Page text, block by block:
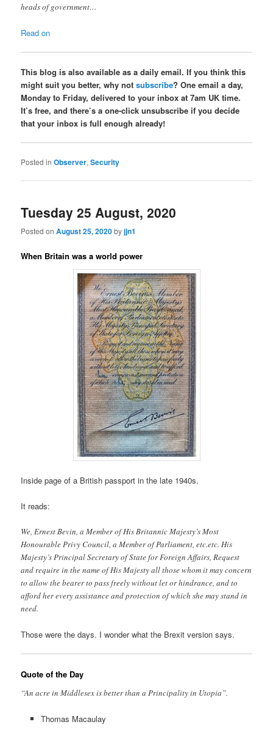
heads of government…
Read on
This blog is also available as a daily email. If you think this
might suit you better, why notsubscribe? One email a day,
Monday to Friday, delivered to your inbox at 7am UK time.
It’s free, and there’s a one-click unsubscribe if you decide
that your inbox is full enough already!
Posted in Observer,Security
Tuesday 25 August, 2020
Posted onAugust 25, 2020byjjn1
When Britain was a world power
Inside page of a British passport in the late 1940s.
It reads:
We, Ernest Bevin, a Member of His Britannic Majesty’s Most
Honourable Privy Council, a Member of Parliament, etc.etc. His
Majesty’s Principal Secretary of State for Foreign Affairs, Request
and require in the name of His Majesty all those whom it may concern
to allow the bearer to pass freely without let or hindrance, and to
afford her every assistance and protection of which she may stand in
need.
Those were the days. I wonder what the Brexit version says.
Quote of the Day
“An acre in Middlesex is better than a Principality in Utopia”.
Thomas Macaulay